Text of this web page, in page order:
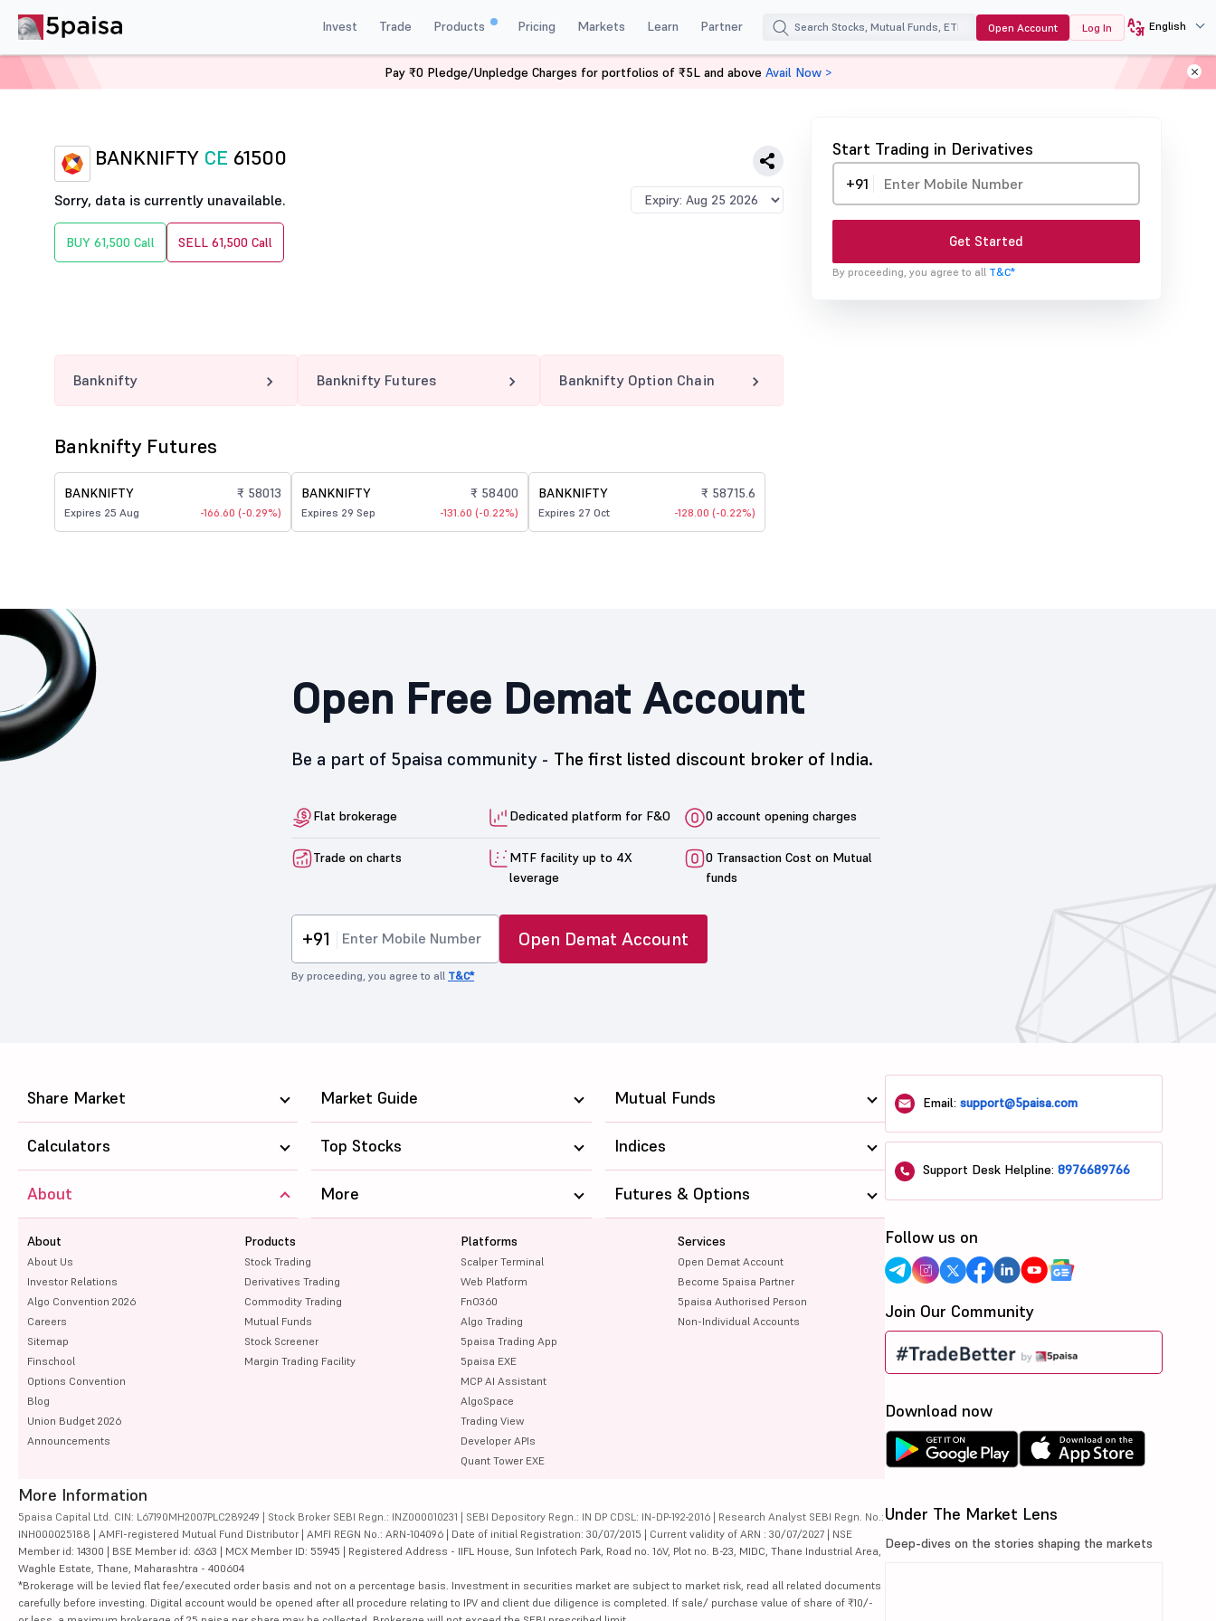
Invest Trade Products Pricing Markets Learn Partner Open Account Log In English
BANKNIFTY 61500 CE
BANKNIFTY CE 61500
Sorry, data is currently unavailable.
BUY 61,500 Call SELL 61,500 Call
Start Trading in Derivatives
+91
Get Started
By proceeding, you agree to all T&C*
Banknifty Banknifty Futures Banknifty Option Chain
Banknifty Futures
BANKNIFTY
Expires 25 Aug
₹ 58013
-166.60 (-0.29%)
BANKNIFTY
Expires 29 Sep
₹ 58400
-131.60 (-0.22%)
BANKNIFTY
Expires 27 Oct
₹ 58715.6
-128.00 (-0.22%)
Open Free Demat Account
Be a part of 5paisa community - The first listed discount broker of India.
Flat brokerage Dedicated platform for F&O 0 account opening charges
Trade on charts
MTF facility up to 4X
leverage
0 Transaction Cost on Mutual
funds
+91 Open Demat Account
By proceeding, you agree to all T&C*
Pay ₹0 Pledge/Unpledge Charges for portfolios of ₹5L and above Avail Now >
Share Market Market Guide Mutual Funds
Calculators Top Stocks Indices
About
About
About Us
Investor Relations
Algo Convention 2026
Careers
Sitemap
Finschool
Options Convention
Blog
Union Budget 2026
Announcements
Products
Stock Trading
Derivatives Trading
Commodity Trading
Mutual Funds
Stock Screener
Margin Trading Facility
Platforms
Scalper Terminal
Web Platform
FnO360
Algo Trading
5paisa Trading App
5paisa EXE
MCP AI Assistant
AlgoSpace
Trading View
Developer APIs
Quant Tower EXE
Services
Open Demat Account
Become 5paisa Partner
5paisa Authorised Person
Non-Individual Accounts
More Futures & Options
More Information
5paisa Capital Ltd. CIN: L67190MH2007PLC289249 | Stock Broker SEBI Regn.: INZ000010231 | SEBI Depository Regn.: IN DP CDSL: IN-DP-192-2016 | Research Analyst SEBI Regn. No.:
INH000025188 | AMFI-registered Mutual Fund Distributor | AMFI REGN No.: ARN-104096 | Date of initial Registration: 30/07/2015 | Current validity of ARN : 30/07/2027 | NSE
Member id: 14300 | BSE Member id: 6363 | MCX Member ID: 55945 | Registered Address - IIFL House, Sun Infotech Park, Road no. 16V, Plot no. B-23, MIDC, Thane Industrial Area,
Waghle Estate, Thane, Maharashtra - 400604
*Brokerage will be levied flat fee/executed order basis and not on a percentage basis. Investment in securities market are subject to market risk, read all related documents
carefully before investing. Digital account would be opened after all procedure relating to IPV and client due diligence is completed. If sale/ purchase value of share of ₹10/-
Email:support@5paisa.com
Support Desk Helpline:8976689766
Follow us on
Join Our Community
Download now
Under The Market Lens
Deep-dives on the stories shaping the markets